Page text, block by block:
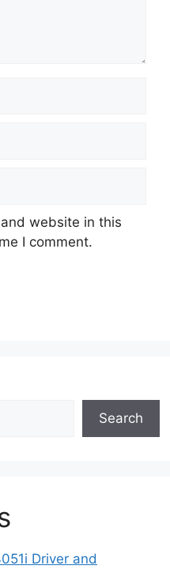
website in this
I comment.
Search
Driver and